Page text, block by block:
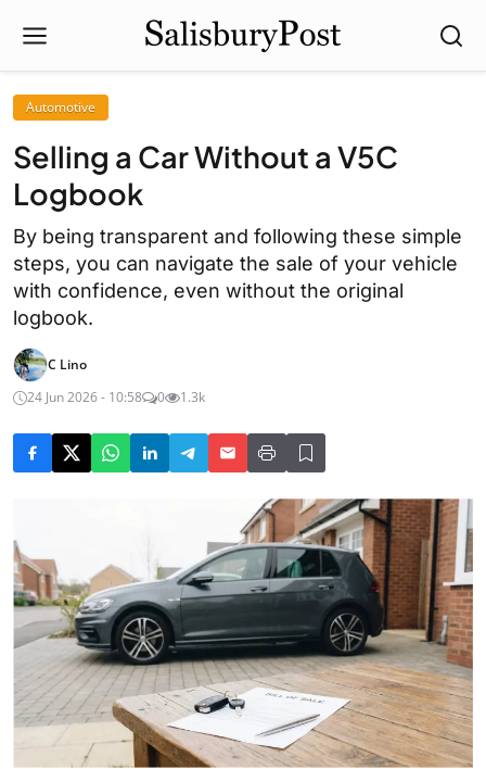
Automotive
Selling a Car Without a V5C
Logbook
By being transparent and following these simple
steps, you can navigate the sale of your vehicle
with confidence, even without the original
logbook.
C Lino
24 Jun 2026 - 10:58
0 1.3k